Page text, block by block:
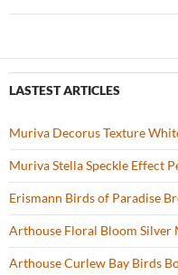
LASTEST ARTICLES
Muriva Decorus Texture
Muriva Stella Speckle Effect
Erismann Birds of Paradise
Arthouse Floral Bloom Silver
Arthouse Curlew Bay Birds